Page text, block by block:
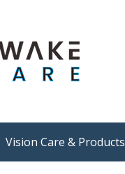
Vision Care & Products